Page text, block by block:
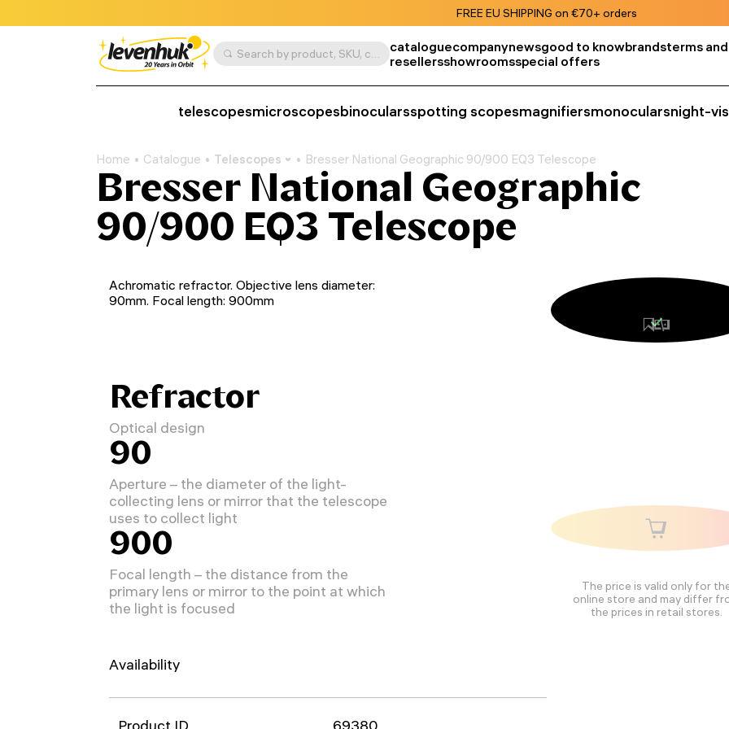
FREE EU SHIPPING on €70+ orders
Search by product, SKU, category, etc. cataloguecompanynewsgood to knowbrandsterms
resellersshowroomsspecial offers
telescopesmicroscopesbinocularsspotting scopesmagnifiersmonocularsnight-
Home Catalogue Telescopes Bresser National Geographic 90/900 EQ3 Telescope
Bresser National Geographic
90/900 EQ3 Telescope
The price is valid only for
online store and may differ
the prices in retail stores.
Achromatic refractor. Objective lens diameter:
90mm. Focal length: 900mm
Refractor
Optical design
90
Aperture – the diameter of the light-
collecting lens or mirror that the telescope
uses to collect light
900
Focal length – the distance from the
primary lens or mirror to the point at which
the light is focused
Availability